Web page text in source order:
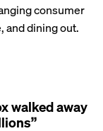
consumer
and dining out.
walked away